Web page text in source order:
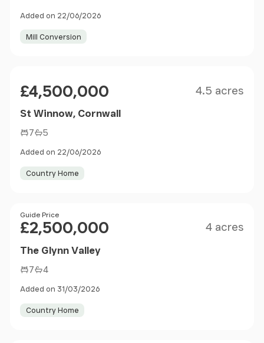
Added on 22/06/2026
Mill Conversion
£4,500,000 4.5 acres
St Winnow, Cornwall
7 5
Added on 22/06/2026
Country Home
Price
Guide Price
£2,500,000 4 acres
The Glynn Valley
7 4
Added on 31/03/2026
Country Home